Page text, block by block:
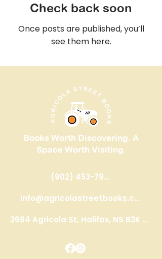
Check back soon
Once posts are published, you’ll
see them here.
Books Worth Discovering. A
Space Worth Visiting.
(902) 453-7993
​info@agricolastreetbooks.com
2684 Agricola St, Halifax, NS B3K 4C9